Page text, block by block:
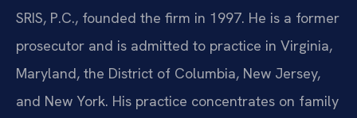
SRIS, P.C., founded the firm in 1997. He is a former
prosecutor and is admitted to practice in Virginia,
Maryland, the District of Columbia, New Jersey,
and New York. His practice concentrates on family